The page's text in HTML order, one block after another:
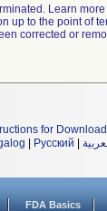
Learn
up to the point of
corrected or
for
Русский
FDA Basics